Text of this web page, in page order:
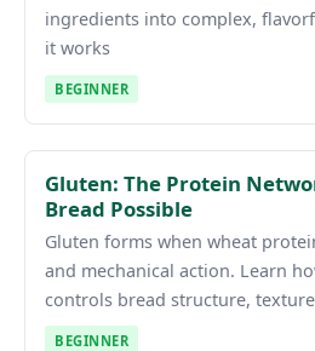
ingredients into complex,
it works
BEGINNER
Gluten: The Protein
Bread Possible
Gluten forms when wheat
and mechanical action. Learn
controls bread structure,
BEGINNER